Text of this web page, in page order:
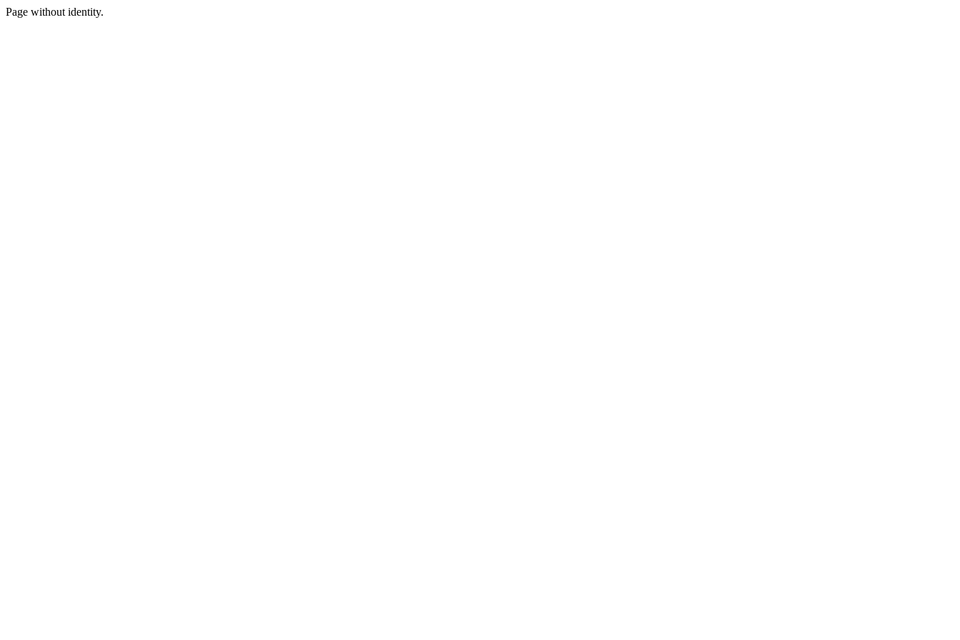
Page without identity.